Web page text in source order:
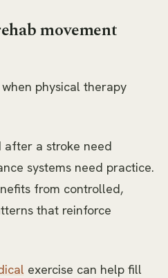
movement
physical therapy
after a stroke need
systems need practice.
from controlled,
that reinforce
exercise can help fill